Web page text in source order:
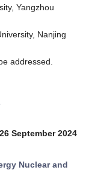
Yangzhou
Nanjing
addressed.
September 2024
Nuclear and